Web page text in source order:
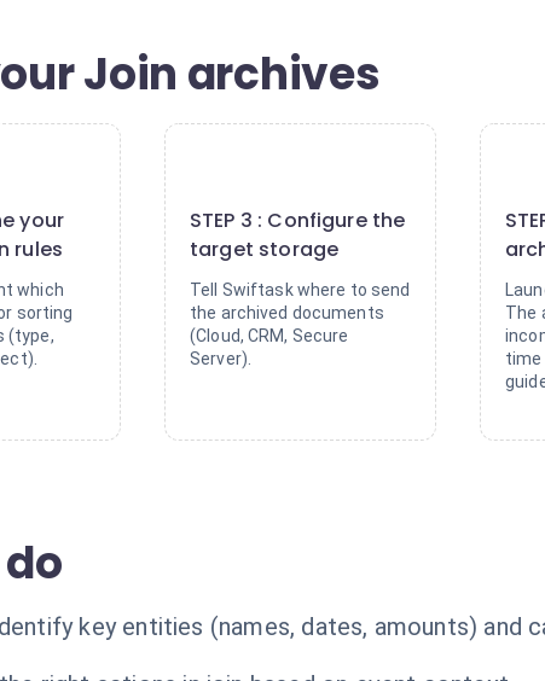
Join archives
your
rules
which
sorting
(type,
STEP 3 : Configure the
target storage
Tell Swiftask where to send
the archived documents
(Cloud, CRM, Secure
Server).
The
time
key entities (names, dates, amounts) and